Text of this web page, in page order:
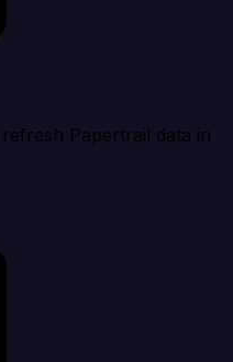
Papertrail data in